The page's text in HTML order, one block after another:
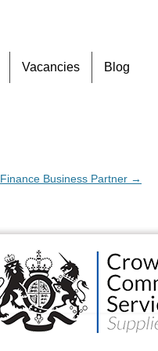
Vacancies Blog
Finance Business Partner →